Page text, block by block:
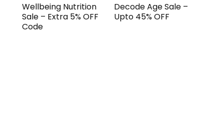
Wellbeing Nutrition
Sale – Extra 5% OFF
Code
Decode Age Sale –
Upto 45% OFF